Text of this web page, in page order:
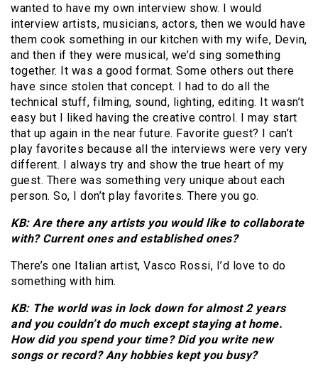
wanted to have my own interview show. I would
interview artists, musicians, actors, then we would have
them cook something in our kitchen with my wife, Devin,
and then if they were musical, we’d sing something
together. It was a good format. Some others out there
have since stolen that concept. I had to do all the
technical stuff, filming, sound, lighting, editing. It wasn’t
easy but I liked having the creative control. I may start
that up again in the near future. Favorite guest? I can’t
play favorites because all the interviews were very very
different. I always try and show the true heart of my
guest. There was something very unique about each
person. So, I don’t play favorites. There you go.
KB: Are there any artists you would like to collaborate
with? Current ones and established ones?
There’s one Italian artist, Vasco Rossi, I’d love to do
something with him.
KB: The world was in lock down for almost 2 years
and you couldn’t do much except staying at home.
How did you spend your time? Did you write new
songs or record? Any hobbies kept you busy?